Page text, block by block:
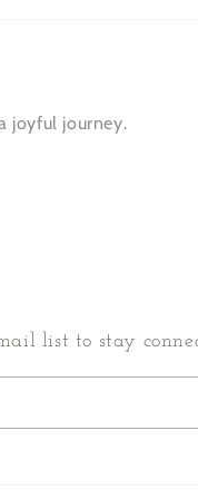
joyful journey.
list to stay